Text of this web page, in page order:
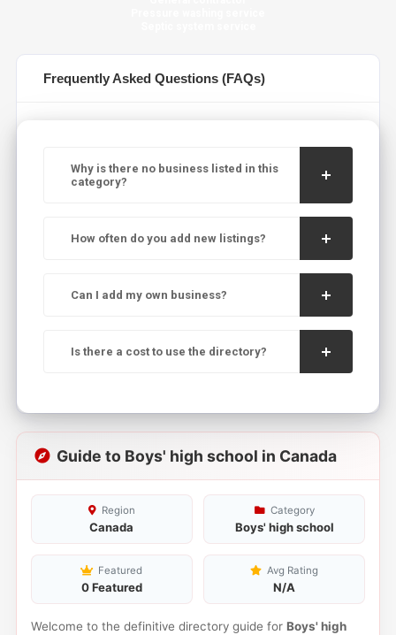
Frequently Asked Questions (FAQs)
Why is there no business listed in this
category?
How often do you add new listings?
Can I add my own business?
Is there a cost to use the directory?
Guide to Boys' high school in Canada
Region
Canada
Category
Boys' high school
Featured
0 Featured
Avg Rating
N/A
Welcome to the definitive directory guide for Boys' high